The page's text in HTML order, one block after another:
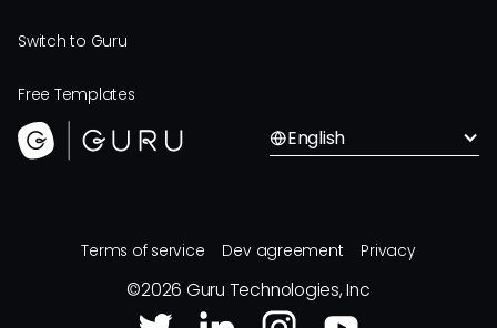
Switch to Guru
Free Templates
English
Terms of service Dev agreement Privacy
©2026 Guru Technologies, Inc